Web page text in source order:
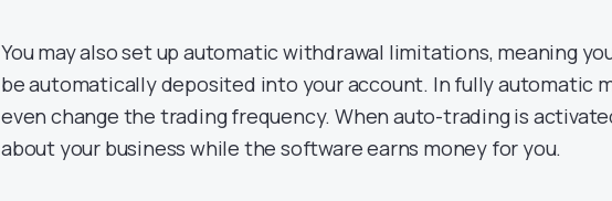
You may also set up automatic withdrawal limitations, meaning
be automatically deposited into your account. In fully automatic
even change the trading frequency. When auto-trading is
about your business while the software earns money for you.